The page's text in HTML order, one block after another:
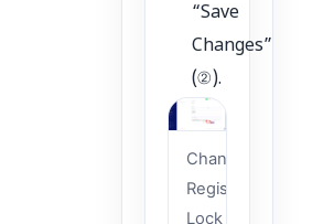
“Save
Changes”
(②).
Change
Registrar
Lock